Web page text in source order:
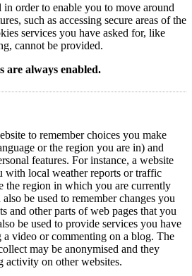
in order to enable you to move around
such as accessing secure areas of the
services you have asked for, like
cannot be provided.
are always enabled.
to remember choices you make
or the region you are in) and
features. For instance, a website
with local weather reports or traffic
the region in which you are currently
be used to remember changes you
and other parts of web pages that you
be used to provide services you have
a video or commenting on a blog. The
may be anonymised and they
activity on other websites.